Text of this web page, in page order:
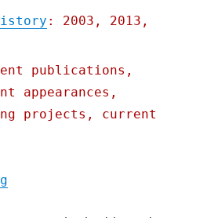
: 2003, 2013,
publications,
appearances,
projects, current